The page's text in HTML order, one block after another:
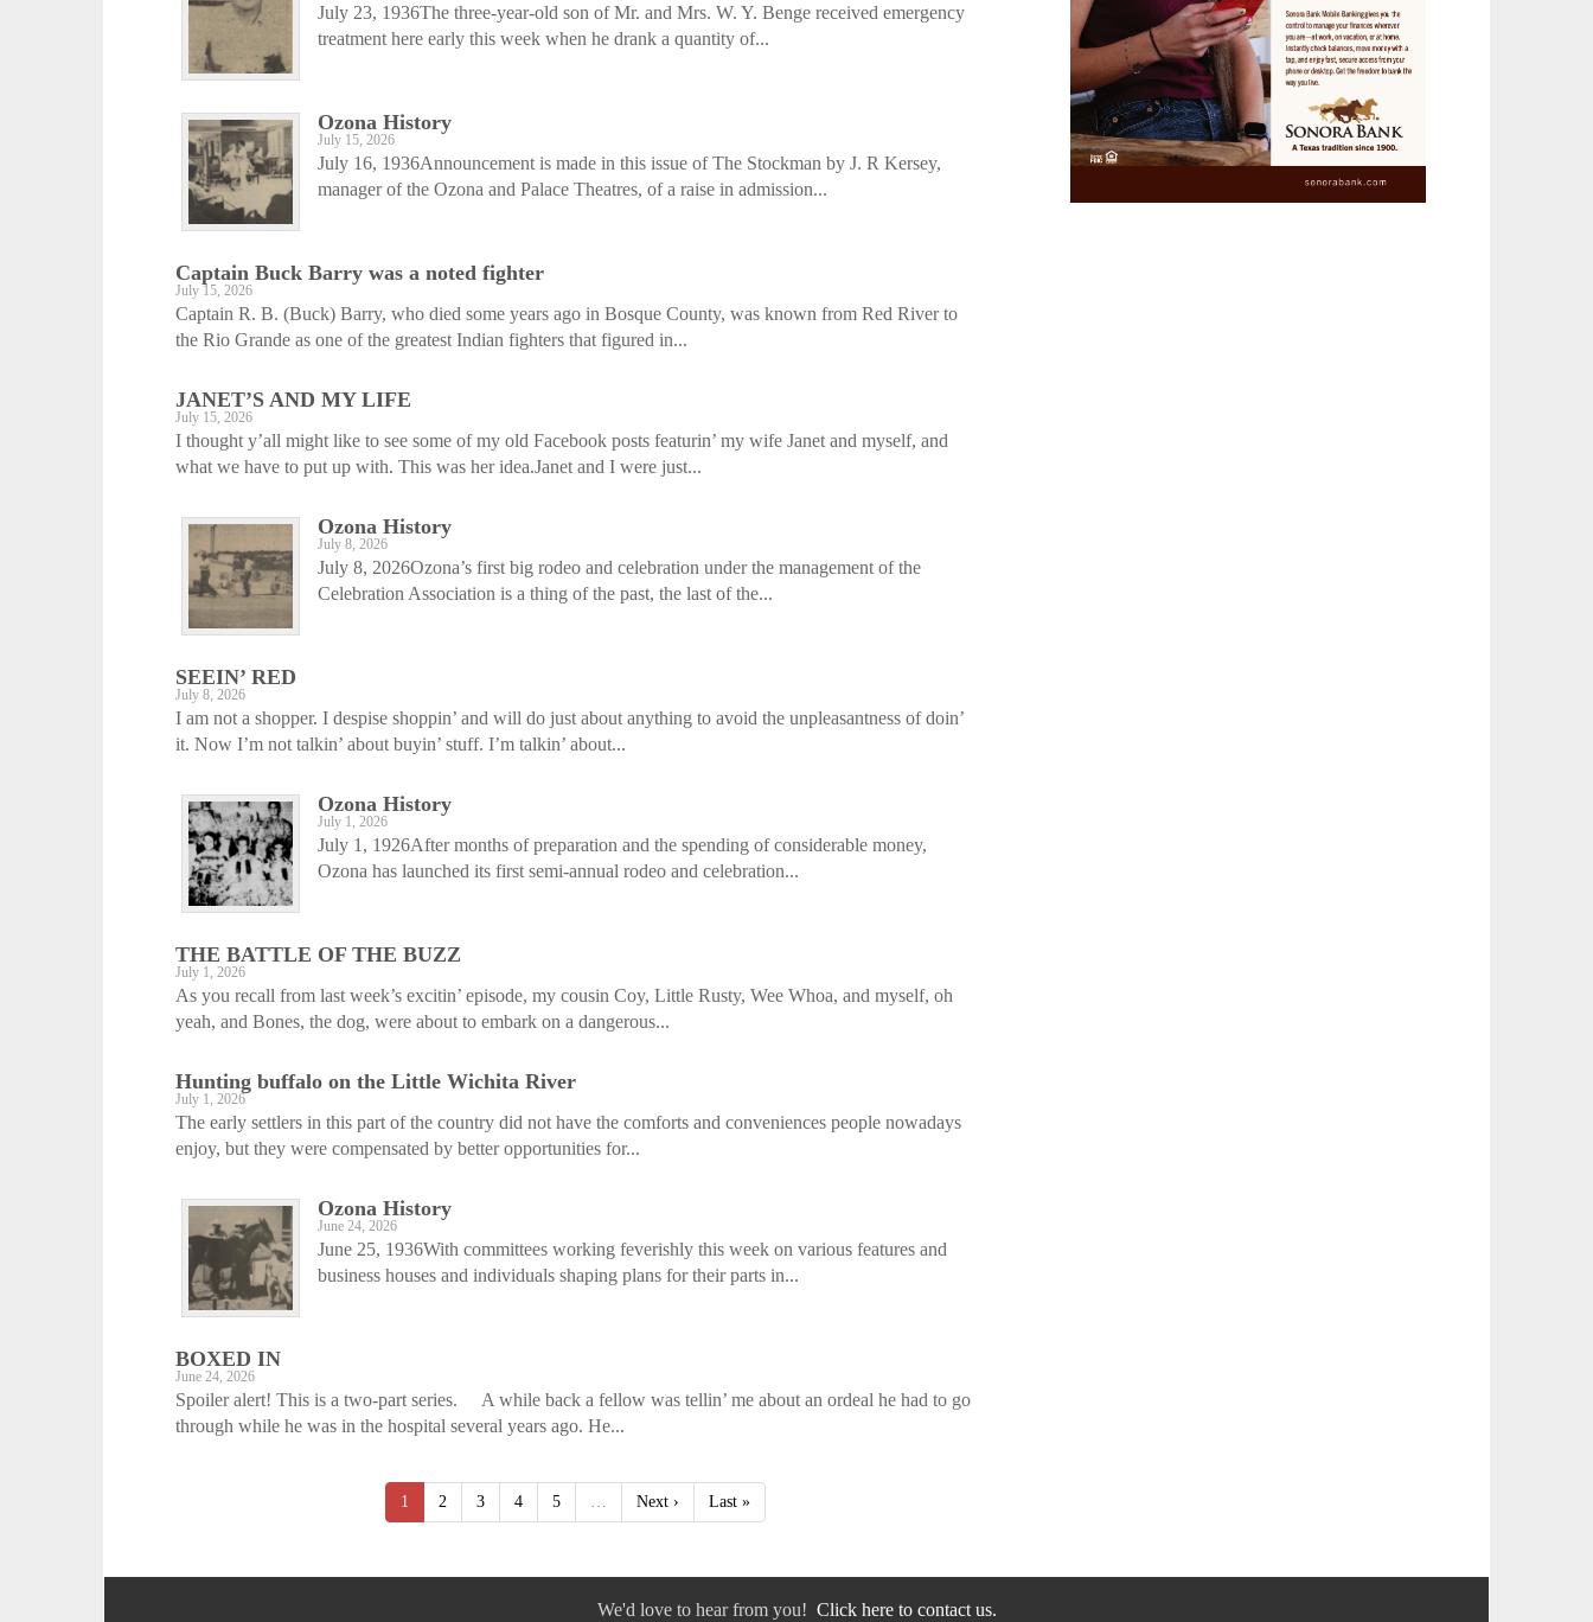
July 23, 1936The three-year-old son of Mr. and Mrs. W. Y. Benge received emergency
treatment here early this week when he drank a quantity of...
Ozona History
July 15, 2026
July 16, 1936Announcement is made in this issue of The Stockman by J. R Kersey,
manager of the Ozona and Palace Theatres, of a raise in admission...
Captain Buck Barry was a noted fighter
July 15, 2026
Captain R. B. (Buck) Barry, who died some years ago in Bosque County, was known from Red River to
the Rio Grande as one of the greatest Indian fighters that figured in...
JANET’S AND MY LIFE
July 15, 2026
I thought y’all might like to see some of my old Facebook posts featurin’ my wife Janet and myself, and
what we have to put up with. This was her idea.Janet and I were just...
Ozona History
July 8, 2026
July 8, 2026Ozona’s first big rodeo and celebration under the management of the
Celebration Association is a thing of the past, the last of the...
SEEIN’ RED
July 8, 2026
I am not a shopper. I despise shoppin’ and will do just about anything to avoid the unpleasantness of doin’
it. Now I’m not talkin’ about buyin’ stuff. I’m talkin’ about...
Ozona History
July 1, 2026
July 1, 1926After months of preparation and the spending of considerable money,
Ozona has launched its first semi-annual rodeo and celebration...
THE BATTLE OF THE BUZZ
July 1, 2026
As you recall from last week’s excitin’ episode, my cousin Coy, Little Rusty, Wee Whoa, and myself, oh
yeah, and Bones, the dog, were about to embark on a dangerous...
Hunting buffalo on the Little Wichita River
July 1, 2026
The early settlers in this part of the country did not have the comforts and conveniences people nowadays
enjoy, but they were compensated by better opportunities for...
Ozona History
June 24, 2026
June 25, 1936With committees working feverishly this week on various features and
business houses and individuals shaping plans for their parts in...
BOXED IN
June 24, 2026
Spoiler alert! This is a two-part series. A while back a fellow was tellin’ me about an ordeal he had to go
through while he was in the hospital several years ago. He...
1 2 3 4 5 … Next › Last »
We'd love to hear from you! Click here to contact us.